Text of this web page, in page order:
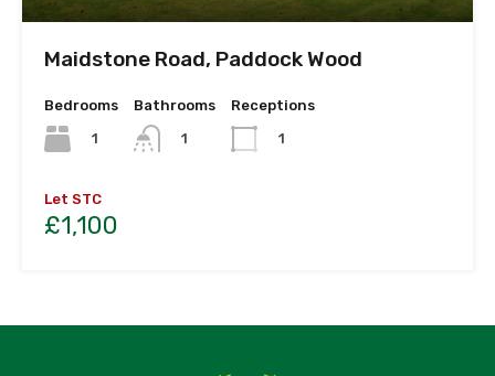
Maidstone Road, Paddock Wood
Bedrooms
1
Bathrooms
1
Receptions
1
Let STC
£1,100